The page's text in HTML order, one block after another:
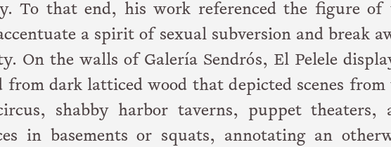
To that end, his work referenced the figure of
a spirit of sexual subversion and break
On the walls of Galería Sendrós, El Pelele
dark latticed wood that depicted scenes from
shabby harbor taverns, puppet theaters,
in basements or squats, annotating an